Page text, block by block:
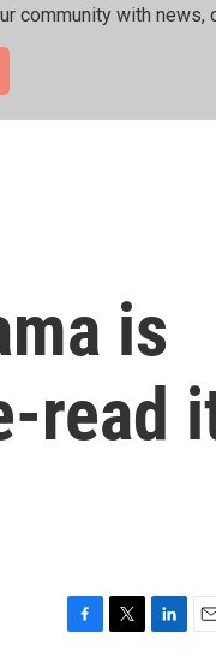
with news,
is
read